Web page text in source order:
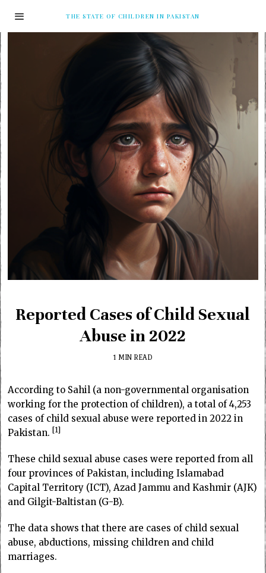
THE STATE OF CHILDREN IN PAKISTAN
Reported Cases of Child Sexual
Abuse in 2022
1 MIN READ
According to Sahil (a non-governmental organisation
working for the protection of children), a total of 4,253
cases of child sexual abuse were reported in 2022 in
Pakistan. 1
These child sexual abuse cases were reported from all
four provinces of Pakistan, including Islamabad
Capital Territory (ICT), Azad Jammu and Kashmir (AJK)
and Gilgit-Baltistan (G-B).
The data shows that there are cases of child sexual
abuse, abductions, missing children and child
marriages.